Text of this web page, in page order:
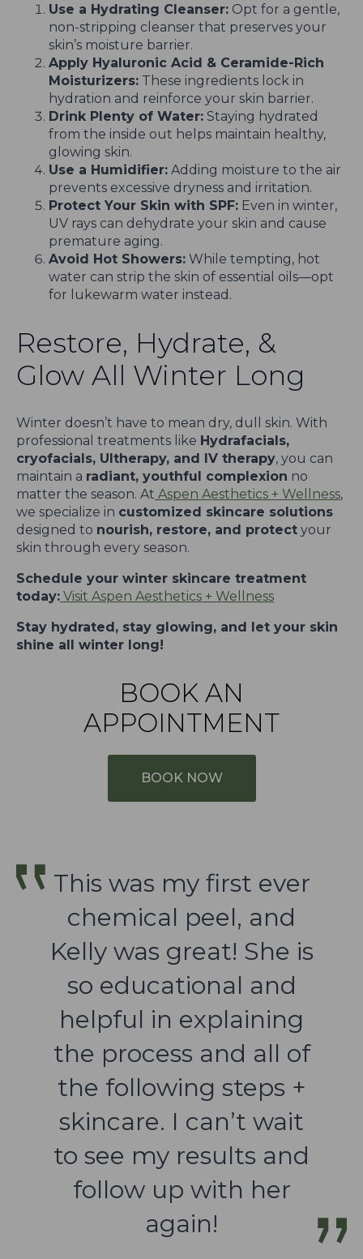
Use a Hydrating Cleanser: Opt for a gentle,
non-stripping cleanser that preserves your
skin’s moisture barrier.
Apply Hyaluronic Acid & Ceramide-Rich
Moisturizers: These ingredients lock in
hydration and reinforce your skin barrier.
Drink Plenty of Water: Staying hydrated
from the inside out helps maintain healthy,
glowing skin.
Use a Humidifier: Adding moisture to the air
prevents excessive dryness and irritation.
Protect Your Skin with SPF: Even in winter,
UV rays can dehydrate your skin and cause
premature aging.
Avoid Hot Showers: While tempting, hot
water can strip the skin of essential oils—opt
for lukewarm water instead.
Restore, Hydrate, &
Glow All Winter Long
Winter doesn’t have to mean dry, dull skin. With
professional treatments like Hydrafacials,
cryofacials, Ultherapy, and IV therapy, you can
maintain a radiant, youthful complexion no
matter the season. At Aspen Aesthetics + Wellness,
we specialize in customized skincare solutions
designed to nourish, restore, and protect your
skin through every season.
Schedule your winter skincare treatment
today: Visit Aspen Aesthetics + Wellness
Stay hydrated, stay glowing, and let your skin
shine all winter long!
BOOK AN
APPOINTMENT
BOOK NOW
This was my first ever
chemical peel, and
Kelly was great! She is
so educational and
helpful in explaining
the process and all of
the following steps +
skincare. I can’t wait
to see my results and
follow up with her
again!